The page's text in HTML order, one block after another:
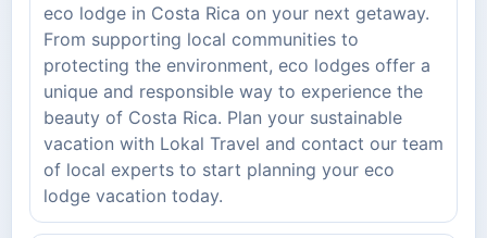
eco lodge in Costa Rica on your next getaway.
From supporting local communities to
protecting the environment, eco lodges offer a
unique and responsible way to experience the
beauty of Costa Rica. Plan your sustainable
vacation with Lokal Travel and contact our team
of local experts to start planning your eco
lodge vacation today.